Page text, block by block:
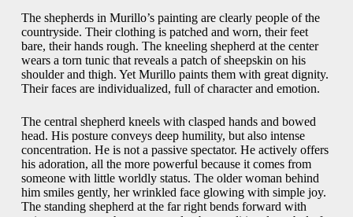
The shepherds in Murillo’s painting are clearly people of the
countryside. Their clothing is patched and worn, their feet
bare, their hands rough. The kneeling shepherd at the center
wears a torn tunic that reveals a patch of sheepskin on his
shoulder and thigh. Yet Murillo paints them with great dignity.
Their faces are individualized, full of character and emotion.
The central shepherd kneels with clasped hands and bowed
head. His posture conveys deep humility, but also intense
concentration. He is not a passive spectator. He actively offers
his adoration, all the more powerful because it comes from
someone with little worldly status. The older woman behind
him smiles gently, her wrinkled face glowing with simple joy.
The standing shepherd at the far right bends forward with